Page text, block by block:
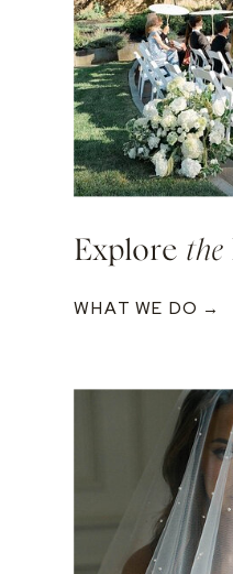
Explore the
WHAT WE DO →